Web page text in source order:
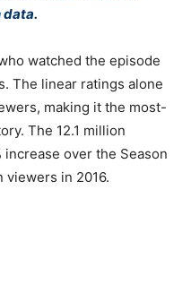
data.
watched the episode
The linear ratings alone
making it the most-
The 12.1 million
over the Season
viewers in 2016.